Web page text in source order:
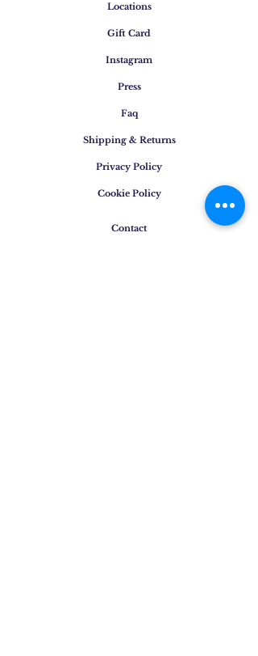
Locations
Gift Card
Instagram
Press
Faq
Shipping & Returns
Privacy Policy
Cookie Policy
Contact